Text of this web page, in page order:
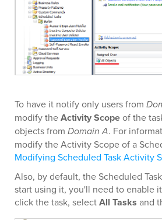
To have it notify only users from
modify theActivity Scopeof the
objects from Domain A. For
modify the Activity Scope of a
Modifying Scheduled Task Activity
Also, by default, the Scheduled
start using it, you'll need to enable
click the task, selectAll Tasks and